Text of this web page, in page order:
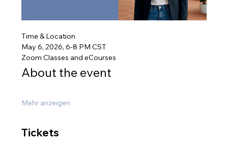
Time & Location
May 6, 2026, 6-8 PM CST
Zoom Classes and eCourses
About the event
Mehr anzeigen
Tickets